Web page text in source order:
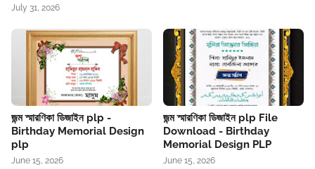
July 31, 2026
জন্ম স্মারণিকা ডিজাইন plp -
Birthday Memorial Design
plp
June 15, 2026
জন্ম স্মারণিকা ডিজাইন plp File
Download - Birthday
Memorial Design PLP
June 15, 2026